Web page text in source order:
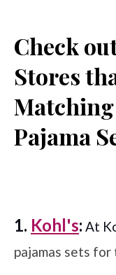
Check
Stores
Pajama
1. Kohl's: At
pajamas sets